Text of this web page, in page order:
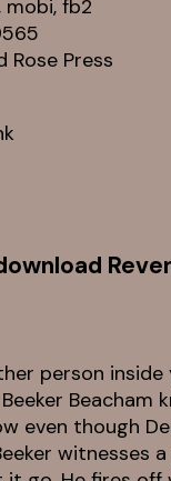
mobi, fb2
Rose Press
person
Beacham
even though
witnesses